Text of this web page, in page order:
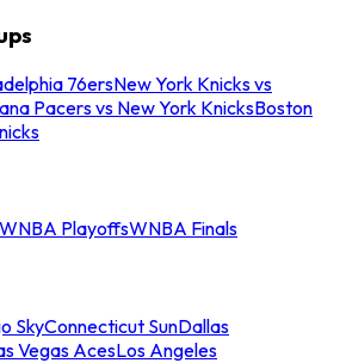
76ersNew York Knicks vs
Pacers vs New York KnicksBoston
WNBA PlayoffsWNBA Finals
SkyConnecticut SunDallas
Vegas AcesLos Angeles